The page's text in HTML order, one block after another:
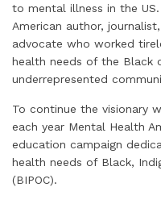
to mental illness in the
American author,
advocate who worked
health needs of the Black
underrepresented
To continue the visionary
each year Mental Health
education campaign
health needs of Black,
(BIPOC).